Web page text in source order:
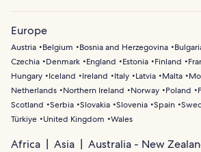
Europe
Austria Belgium Bosnia and Herzegovina
Czechia
Denmark England Estonia Finland
Hungary
Iceland Ireland Italy Latvia Malta
Netherlands
Northern Ireland Norway Poland
Scotland
Serbia Slovakia Slovenia Spain
Türkiye
United Kingdom Wales
Africa Asia
Australia - New